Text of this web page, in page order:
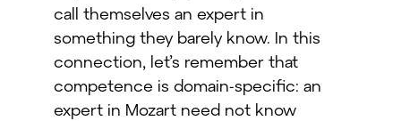
call themselves an expert in
something they barely know. In this
connection, let’s remember that
competence is domain-specific: an
expert in Mozart need not know